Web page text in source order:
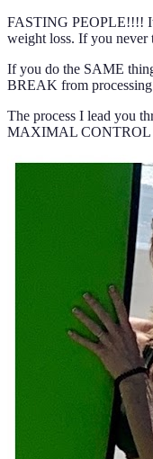
FASTING PEOPLE!!!!
weight loss. If you
If you do the SAME
BREAK from
The process I lead you
MAXIMAL CONTROL